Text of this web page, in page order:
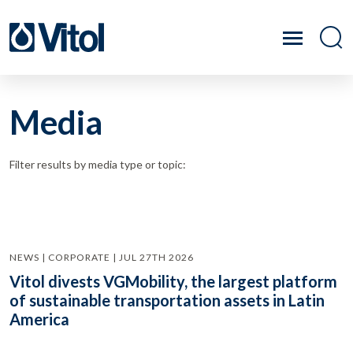
Media
Filter results by media type or topic:
NEWS | CORPORATE | JUL 27TH 2026
Vitol divests VGMobility, the largest platform
of sustainable transportation assets in Latin
America